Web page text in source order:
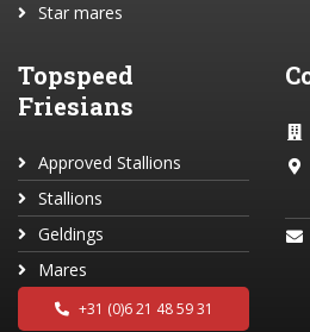
Star mares
Topspeed
Friesians
Approved Stallions
Stallions
Geldings
Mares
+31 (0)6 21 48 59 31